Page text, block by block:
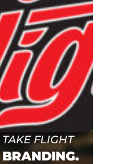
TAKE FLIGHT
BRANDING.